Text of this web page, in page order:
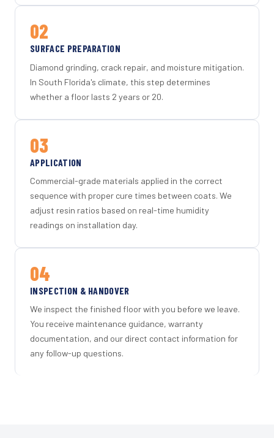
02
SURFACE PREPARATION
Diamond grinding, crack repair, and moisture mitigation.
In South Florida's climate, this step determines
whether a floor lasts 2 years or 20.
03
APPLICATION
Commercial-grade materials applied in the correct
sequence with proper cure times between coats. We
adjust resin ratios based on real-time humidity
readings on installation day.
04
INSPECTION & HANDOVER
We inspect the finished floor with you before we leave.
You receive maintenance guidance, warranty
documentation, and our direct contact information for
any follow-up questions.